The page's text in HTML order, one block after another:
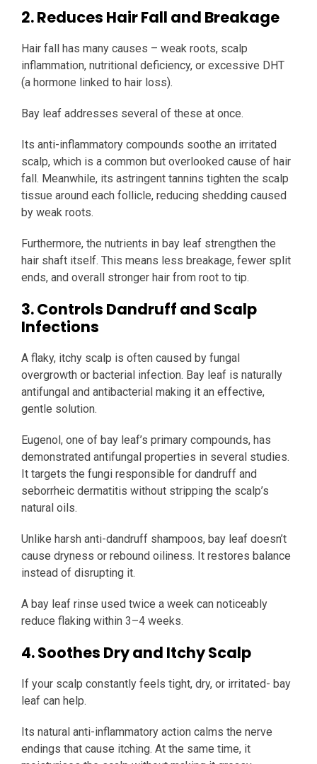
2. Reduces Hair Fall and Breakage
Hair fall has many causes – weak roots, scalp
inflammation, nutritional deficiency, or excessive DHT
(a hormone linked to hair loss).
Bay leaf addresses several of these at once.
Its anti-inflammatory compounds soothe an irritated
scalp, which is a common but overlooked cause of hair
fall. Meanwhile, its astringent tannins tighten the scalp
tissue around each follicle, reducing shedding caused
by weak roots.
Furthermore, the nutrients in bay leaf strengthen the
hair shaft itself. This means less breakage, fewer split
ends, and overall stronger hair from root to tip.
3. Controls Dandruff and Scalp
Infections
A flaky, itchy scalp is often caused by fungal
overgrowth or bacterial infection. Bay leaf is naturally
antifungal and antibacterial making it an effective,
gentle solution.
Eugenol, one of bay leaf’s primary compounds, has
demonstrated antifungal properties in several studies.
It targets the fungi responsible for dandruff and
seborrheic dermatitis without stripping the scalp’s
natural oils.
Unlike harsh anti-dandruff shampoos, bay leaf doesn’t
cause dryness or rebound oiliness. It restores balance
instead of disrupting it.
A bay leaf rinse used twice a week can noticeably
reduce flaking within 3–4 weeks.
4. Soothes Dry and Itchy Scalp
If your scalp constantly feels tight, dry, or irritated- bay
leaf can help.
Its natural anti-inflammatory action calms the nerve
endings that cause itching. At the same time, it